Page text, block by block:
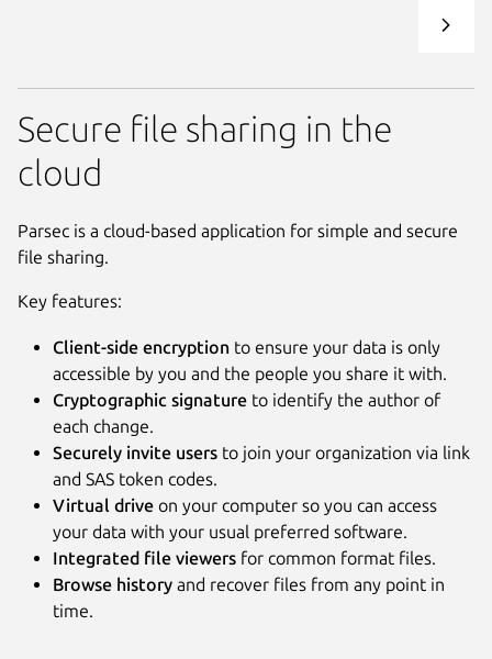
Next
Secure file sharing in the
cloud
Parsec is a cloud-based application for simple and secure
file sharing.
Key features:
Client-side encryption to ensure your data is only
accessible by you and the people you share it with.
Cryptographic signature to identify the author of
each change.
Securely invite users to join your organization via link
and SAS token codes.
Virtual drive on your computer so you can access
your data with your usual preferred software.
Integrated file viewers for common format files.
Browse history and recover files from any point in
time.